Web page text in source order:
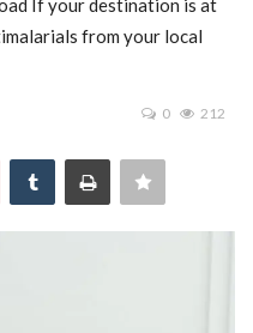
If your destination is at
from your local
0 212